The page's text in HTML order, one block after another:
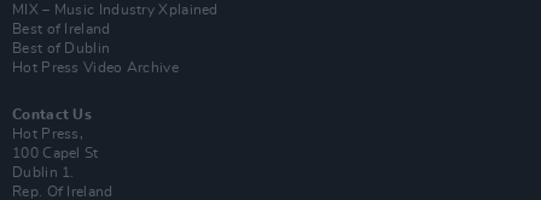
MIX – Music Industry Xplained
Best of Ireland
Best of Dublin
Hot Press Video Archive
Contact Us
Hot Press,
100 Capel St
Dublin 1.
Rep. Of Ireland